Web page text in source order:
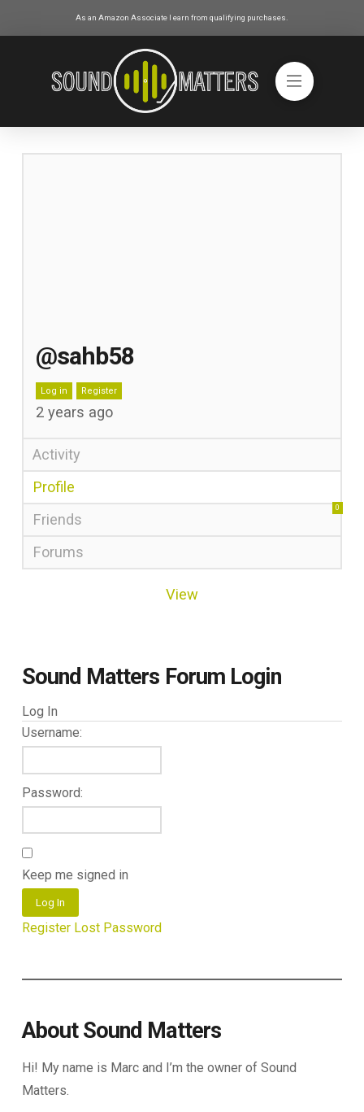
As an Amazon Associate I earn from qualifying purchases.
@sahb58
Log in Register
2 years ago
Activity
Profile
Friends
0
Forums
View
Sound Matters Forum Login
Log In
Username:
Password:
Keep me signed in
Log In
Register Lost Password
About Sound Matters
Hi! My name is Marc and I’m the owner of Sound
Matters.